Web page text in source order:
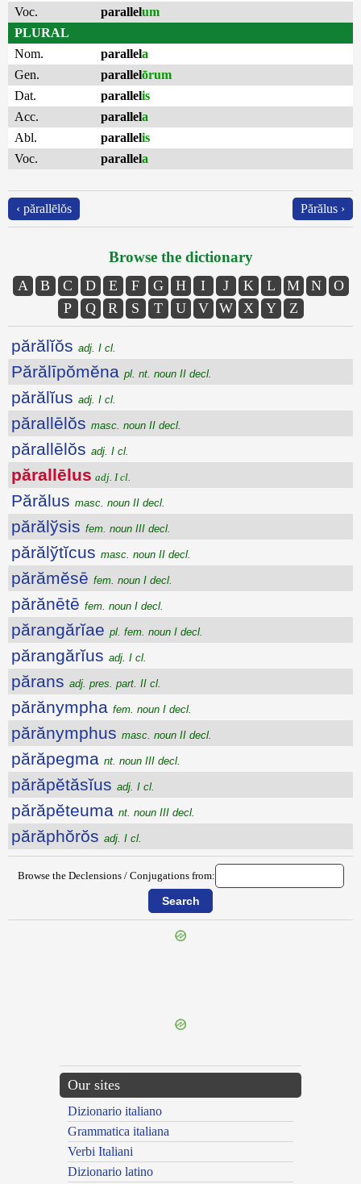
Voc. parallelum
PLURAL
Nom.
parallela
Gen.
parallelōrum
Dat.
parallelis
Acc.
parallela
Abl.
parallelis
Voc.
parallela
‹ părallēlŏs Părălus ›
Browse the dictionary
A B C D E F G H I J K L M N
O
P
Q R S T U V W X Y Z
părălĭŏs adj. I cl.
Părălīpŏmĕna pl. nt. noun II decl.
părălĭus adj. I cl.
părallēlŏs masc. noun II decl.
părallēlŏs adj. I cl.
părallēlus adj. I cl.
Părălus masc. noun II decl.
părălўsis fem. noun III decl.
părălўtĭcus masc. noun II decl.
părămĕsē fem. noun I decl.
părănētē fem. noun I decl.
părangărĭae pl. fem. noun I decl.
părangărĭus adj. I cl.
părans adj. pres. part. II cl.
părănympha fem. noun I decl.
părănymphus masc. noun II decl.
părăpegma nt. noun III decl.
părăpĕtăsĭus adj. I cl.
părăpĕteuma nt. noun III decl.
părăphŏrŏs adj. I cl.
Browse the Declensions / Conjugations from:
Our sites
Dizionario italiano
Grammatica italiana
Verbi Italiani
Dizionario latino